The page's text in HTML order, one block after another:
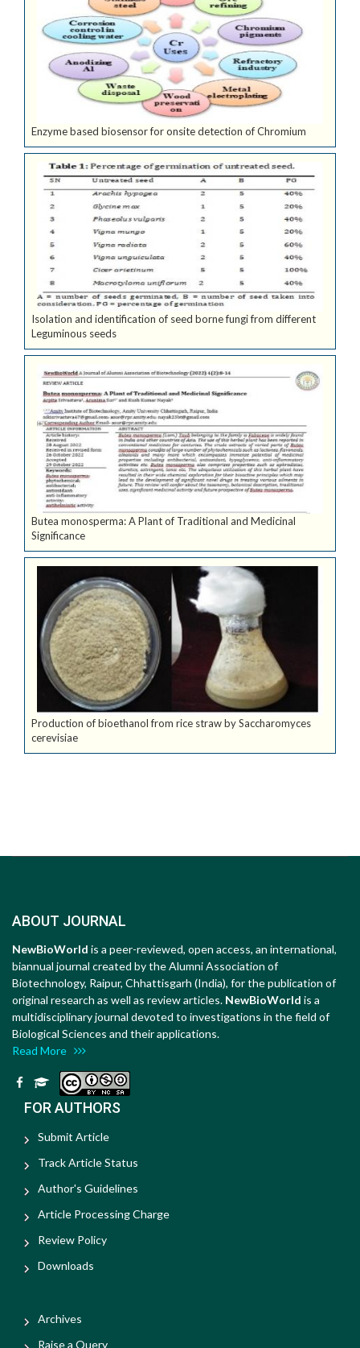
Enzyme based biosensor for onsite detection of Chromium
Isolation and identification of seed borne fungi from different
Leguminous seeds
Butea monosperma: A Plant of Traditional and Medicinal
Significance
Production of bioethanol from rice straw by Saccharomyces
cerevisiae
ABOUT JOURNAL
NewBioWorld is a peer-reviewed, open access, an international,
biannual journal created by the Alumni Association of
Biotechnology, Raipur, Chhattisgarh (India), for the publication of
original research as well as review articles. NewBioWorld is a
multidisciplinary journal devoted to investigations in the field of
Biological Sciences and their applications.
Read More
FOR AUTHORS
Submit Article
Track Article Status
Author's Guidelines
Article Processing Charge
Review Policy
Downloads
Archives
Raise a Query